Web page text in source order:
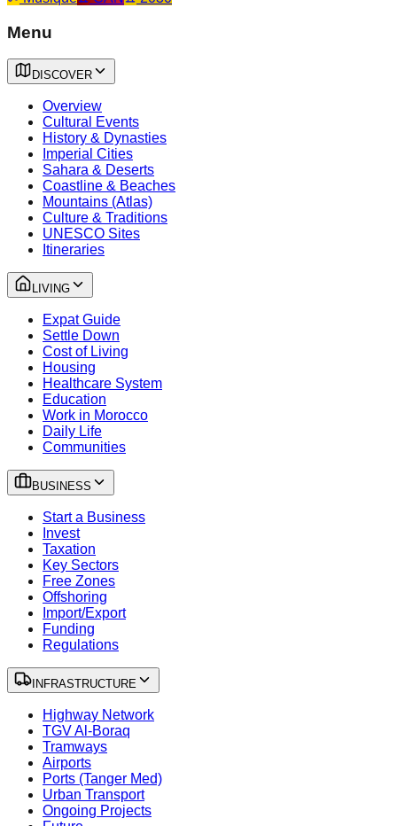
Menu
DISCOVER
Overview
Cultural Events
History & Dynasties
Imperial Cities
Sahara & Deserts
Coastline & Beaches
Mountains (Atlas)
Culture & Traditions
UNESCO Sites
Itineraries
LIVING
Expat Guide
Settle Down
Cost of Living
Housing
Healthcare System
Education
Work in Morocco
Daily Life
Communities
BUSINESS
Start a Business
Invest
Taxation
Key Sectors
Free Zones
Offshoring
Import/Export
Funding
Regulations
INFRASTRUCTURE
Highway Network
TGV Al-Boraq
Tramways
Airports
Ports (Tanger Med)
Urban Transport
Ongoing Projects